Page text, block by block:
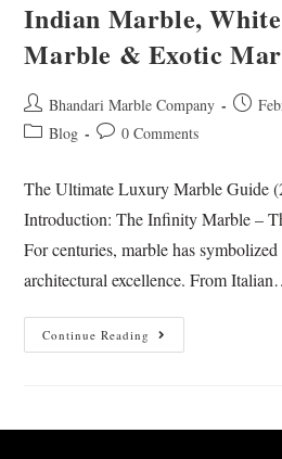
Indian Marble,
Marble & Exotic
Bhandari Marble Company
Blog
0 Comments
The Ultimate Luxury Marble Guide
Introduction: The Infinity Marble –
For centuries, marble has
architectural excellence. From
Continue Reading